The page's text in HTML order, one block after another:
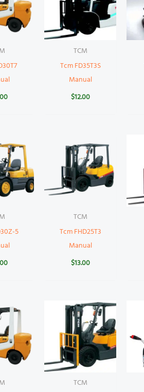
TCM
Tcm FD35T3S
Manual
$12.00
5
TCM
Tcm FHD25T3
Manual
$13.00
TCM